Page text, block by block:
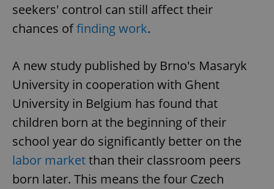
seekers' control can still affect their
chances offinding work.
A new study published by Brno's Masaryk
University in cooperation with Ghent
University in Belgium has found that
children born at the beginning of their
school year do significantly better on the
labor marketthan their classroom peers
born later. This means the four Czech